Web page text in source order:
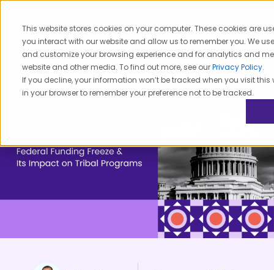
This website stores cookies on your computer. These cookies are
you interact with our website and allow us to remember you. We
and customize your browsing experience and for analytics and
website and other media. To find out more, see ourPrivacy Policy.
If you decline, your information won’t be tracked when you visit this
in your browser to remember your preference not to be tracked.